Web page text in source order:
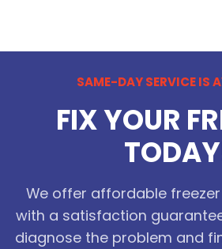
SAME-DAY SERVICE IS
FIX YOUR
We offer affordable
with a satisfaction
diagnose the problem and